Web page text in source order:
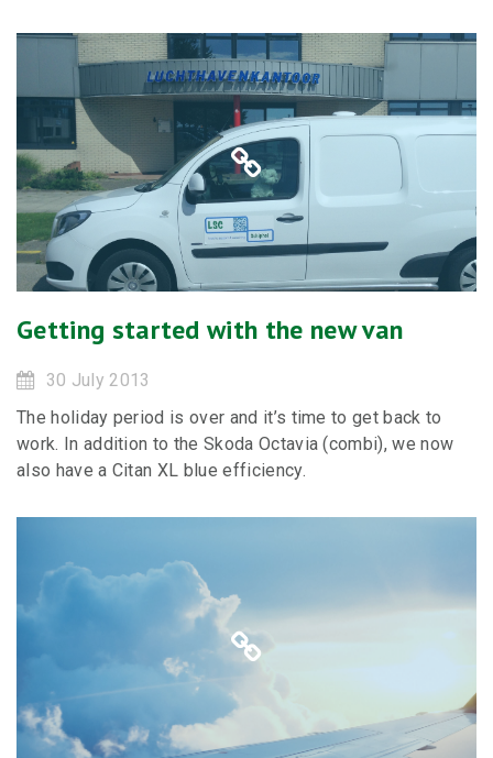
Getting started with the new van
30 July 2013
The holiday period is over and it’s time to get back to
work. In addition to the Skoda Octavia (combi), we now
also have a Citan XL blue efficiency.